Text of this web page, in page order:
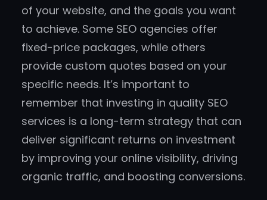
of your website, and the goals you want
to achieve. Some SEO agencies offer
fixed-price packages, while others
provide custom quotes based on your
specific needs. It’s important to
remember that investing in quality SEO
services is a long-term strategy that can
deliver significant returns on investment
by improving your online visibility, driving
organic traffic, and boosting conversions.